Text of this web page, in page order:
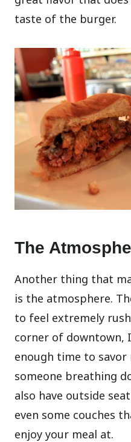
taste of the burger.
The
Another thing that
is the atmosphere.
to feel extremely
corner of downtown,
enough time to
someone breathing
also have outside
even some couches
enjoy your meal at.